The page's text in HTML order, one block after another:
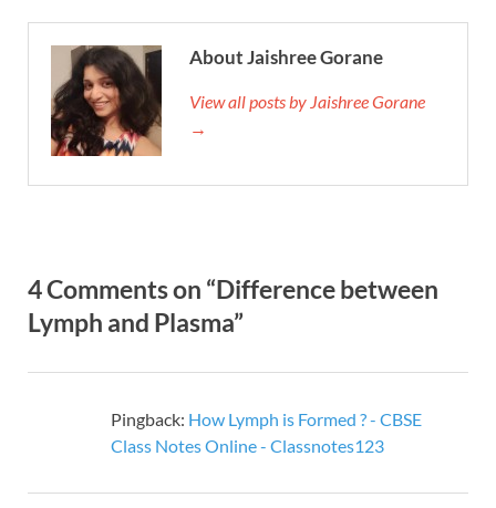
About Jaishree Gorane
View all posts by Jaishree Gorane
→
4 Comments on “Difference between
Lymph and Plasma”
Pingback: How Lymph is Formed ? - CBSE
Class Notes Online - Classnotes123